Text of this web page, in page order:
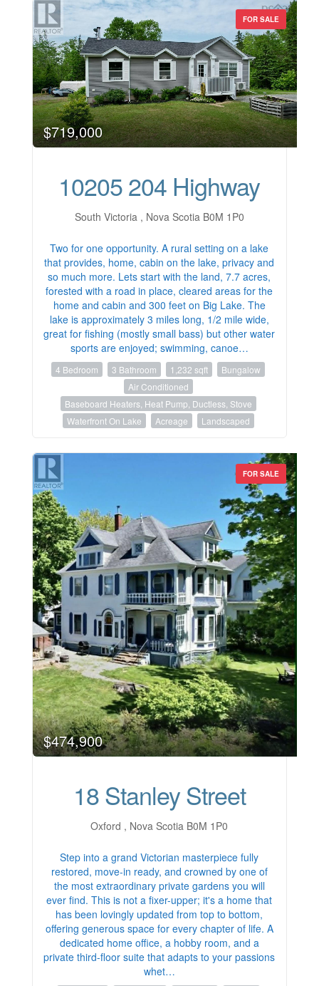
FOR SALE
$719,000
10205 204 Highway
South Victoria , Nova Scotia B0M 1P0
Two for one opportunity. A rural setting on a lake
that provides, home, cabin on the lake, privacy and
so much more. Lets start with the land, 7.7 acres,
forested with a road in place, cleared areas for the
home and cabin and 300 feet on Big Lake. The
lake is approximately 3 miles long, 1/2 mile wide,
great for fishing (mostly small bass) but other water
sports are enjoyed; swimming, canoe…
4 Bedroom 3 Bathroom 1,232 sqft
Bungalow
Air Conditioned
Baseboard Heaters, Heat Pump, Ductless, Stove
Waterfront On Lake
Acreage Landscaped
FOR SALE
$474,900
18 Stanley Street
Oxford , Nova Scotia B0M 1P0
Step into a grand Victorian masterpiece fully
restored, move-in ready, and crowned by one of
the most extraordinary private gardens you will
ever find. This is not a fixer-upper; it's a home that
has been lovingly updated from top to bottom,
offering generous space for every chapter of life. A
dedicated home office, a hobby room, and a
private third-floor suite that adapts to your passions
whet…